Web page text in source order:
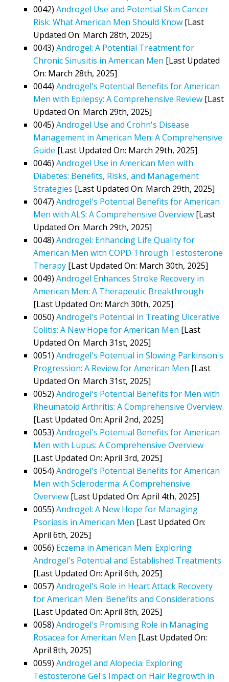
0042) Androgel Use and Potential Skin Cancer
Risk: What American Men Should Know [Last
Updated On: March 28th, 2025]
0043) Androgel: A Potential Treatment for
Chronic Sinusitis in American Men [Last Updated
On: March 28th, 2025]
0044) Androgel's Potential Benefits for American
Men with Epilepsy: A Comprehensive Review [Last
Updated On: March 29th, 2025]
0045) Androgel Use and Crohn's Disease
Management in American Men: A Comprehensive
Guide [Last Updated On: March 29th, 2025]
0046) Androgel Use in American Men with
Diabetes: Benefits, Risks, and Management
Strategies [Last Updated On: March 29th, 2025]
0047) Androgel's Potential Benefits for American
Men with ALS: A Comprehensive Overview [Last
Updated On: March 29th, 2025]
0048) Androgel: Enhancing Life Quality for
American Men with COPD Through Testosterone
Therapy [Last Updated On: March 30th, 2025]
0049) Androgel Enhances Stroke Recovery in
American Men: A Therapeutic Breakthrough
[Last Updated On: March 30th, 2025]
0050) Androgel's Potential in Treating Ulcerative
Colitis: A New Hope for American Men [Last
Updated On: March 31st, 2025]
0051) Androgel's Potential in Slowing Parkinson's
Progression: A Review for American Men [Last
Updated On: March 31st, 2025]
0052) Androgel's Potential Benefits for Men with
Rheumatoid Arthritis: A Comprehensive Overview
[Last Updated On: April 2nd, 2025]
0053) Androgel's Potential Benefits for American
Men with Lupus: A Comprehensive Overview
[Last Updated On: April 3rd, 2025]
0054) Androgel's Potential Benefits for American
Men with Scleroderma: A Comprehensive
Overview [Last Updated On: April 4th, 2025]
0055) Androgel: A New Hope for Managing
Psoriasis in American Men [Last Updated On:
April 6th, 2025]
0056) Eczema in American Men: Exploring
Androgel's Potential and Established Treatments
[Last Updated On: April 6th, 2025]
0057) Androgel's Role in Heart Attack Recovery
for American Men: Benefits and Considerations
[Last Updated On: April 8th, 2025]
0058) Androgel's Promising Role in Managing
Rosacea for American Men [Last Updated On:
April 8th, 2025]
0059) Androgel and Alopecia: Exploring
Testosterone Gel's Impact on Hair Regrowth in